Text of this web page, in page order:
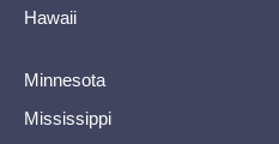
Hawaii
Minnesota
Mississippi